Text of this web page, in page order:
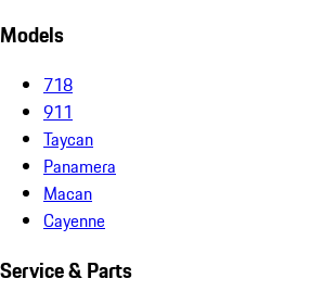
Models
718
911
Taycan
Panamera
Macan
Cayenne
Service & Parts